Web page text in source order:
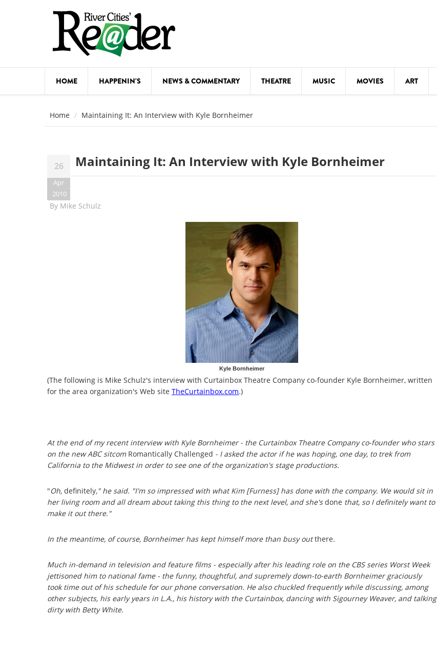
HOME HAPPENIN'S NEWS & COMMENTARY THEATRE MUSIC MOVIES ART
COMEDY
Home Maintaining It: An Interview with Kyle Bornheimer
26
Apr
2010
Maintaining It: An Interview with Kyle Bornheimer
By Mike Schulz
Kyle Bornheimer
(The following is Mike Schulz's interview with Curtainbox Theatre Company co-founder Kyle Bornheimer, written
for the area organization's Web site TheCurtainbox.com.)
At the end of my recent interview with Kyle Bornheimer - the Curtainbox Theatre Company co-founder who stars
on the new ABC sitcom Romantically Challenged - I asked the actor if he was hoping, one day, to trek from
California to the Midwest in order to see one of the organization's stage productions.
"Oh, definitely," he said. "I'm so impressed with what Kim [Furness] has done with the company. We would sit in
her living room and all dream about taking this thing to the next level, and she'sdone that, so I definitely want to
make it out there."
In the meantime, of course, Bornheimer has kept himself more than busy outthere.
Much in-demand in television and feature films - especially after his leading role on the CBS series Worst Week
jettisoned him to national fame - the funny, thoughtful, and supremely down-to-earth Bornheimer graciously
took time out of his schedule for our phone conversation. He also chuckled frequently while discussing, among
other subjects, his early years in L.A., his history with the Curtainbox, dancing with Sigourney Weaver, and talking
dirty with Betty White.